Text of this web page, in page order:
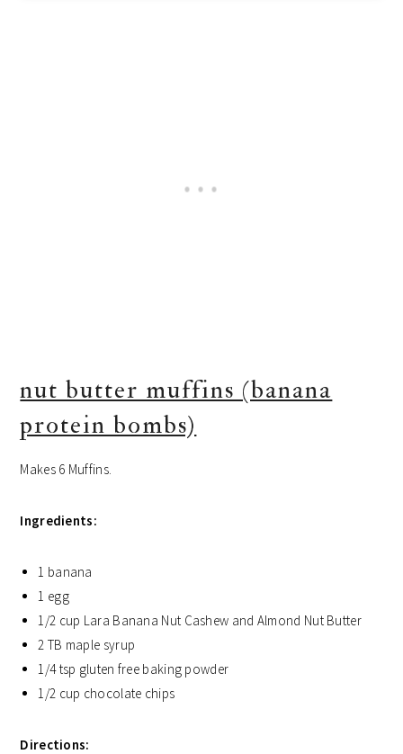
nut butter muffins (banana
protein bombs)
Makes 6 Muffins.
Ingredients:
1 banana
1 egg
1/2 cup Lara Banana Nut Cashew and Almond Nut Butter
2 TB maple syrup
1/4 tsp gluten free baking powder
1/2 cup chocolate chips
Directions: